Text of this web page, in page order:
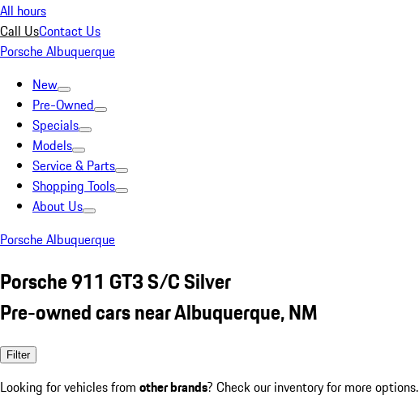
All hours
Call UsContact Us
Porsche Albuquerque
New
Pre-Owned
Specials
Models
Service & Parts
Shopping Tools
About Us
Porsche Albuquerque
Porsche 911 GT3 S/C Silver
Pre-owned cars near Albuquerque, NM
Filter
Looking for vehicles from other brands? Check our inventory for more options.